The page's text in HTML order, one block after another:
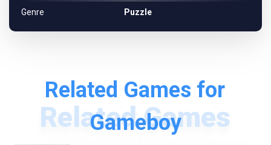
Genre Puzzle
Related Games for
Gameboy